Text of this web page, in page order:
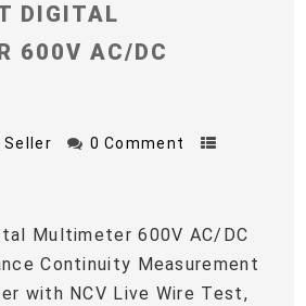
DIGITAL
600V AC/DC
Seller 0 Comment
Multimeter 600V AC/DC
Continuity Measurement
with NCV Live Wire Test,